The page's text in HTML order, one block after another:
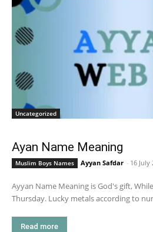
Uncategorized
Ayan Name Meaning
Muslim Boys Names Ayyan Safdar - 16 July
Ayyan Name Meaning is God's gift,
Thursday. Lucky metals according to
Read more